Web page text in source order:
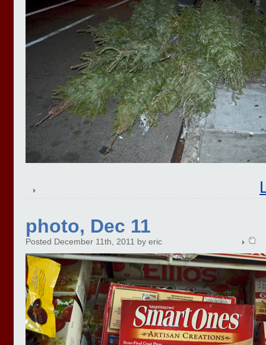
photo, Dec 11
Posted December 11th, 2011 by eric